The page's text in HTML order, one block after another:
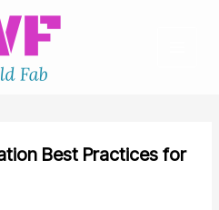
Best Practices for